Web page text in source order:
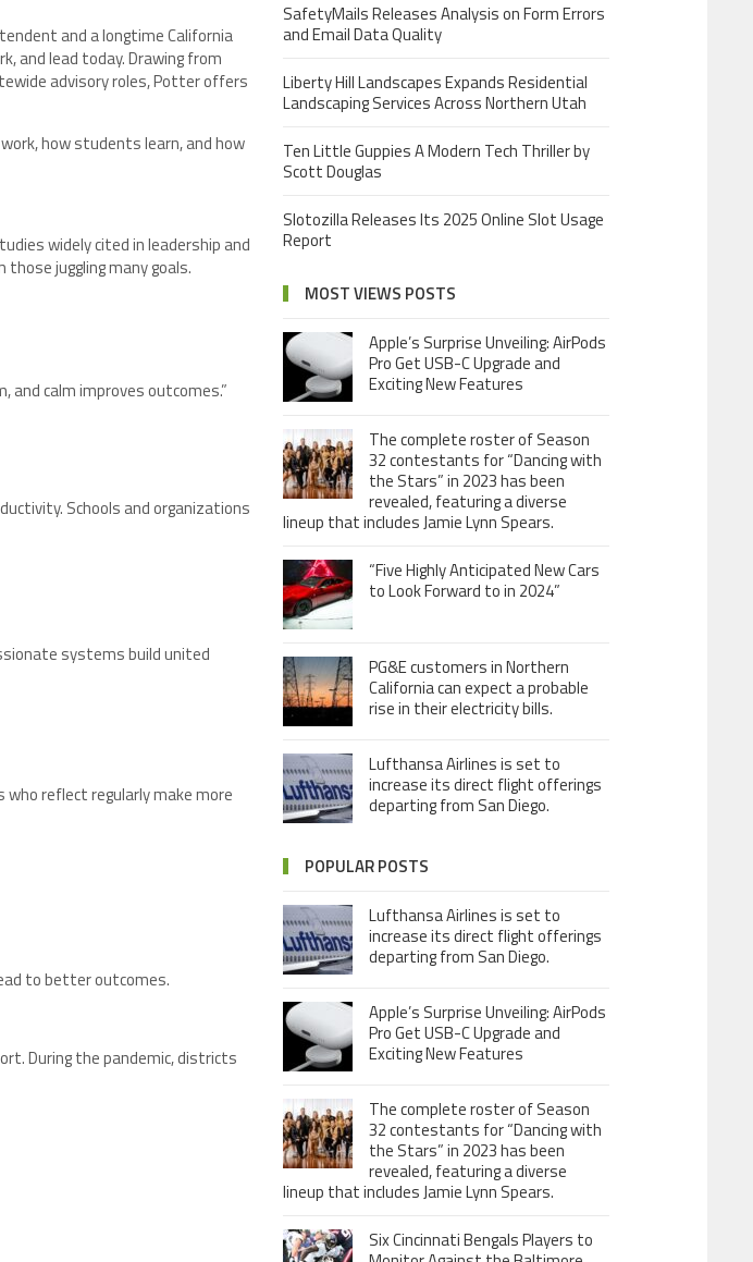
and a longtime California
and lead today. Drawing from
advisory roles, Potter offers
how students learn, and how
widely cited in leadership and
juggling many goals.
and calm improves outcomes.”
Schools and organizations
systems build united
reflect regularly make more
to better outcomes.
During the pandemic, districts
SafetyMails Releases Analysis on Form Errors
and Email Data Quality
Liberty Hill Landscapes Expands Residential
Landscaping Services Across Northern Utah
Ten Little Guppies A Modern Tech Thriller by
Scott Douglas
Slotozilla Releases Its 2025 Online Slot Usage
Report
MOST VIEWS POSTS
Apple’s Surprise Unveiling: AirPods
Pro Get USB-C Upgrade and
Exciting New Features
The complete roster of Season
32 contestants for “Dancing with
the Stars” in 2023 has been
revealed, featuring a diverse
lineup that includes Jamie Lynn Spears.
“Five Highly Anticipated New Cars
to Look Forward to in 2024”
PG&E customers in Northern
California can expect a probable
rise in their electricity bills.
Lufthansa Airlines is set to
increase its direct flight offerings
departing from San Diego.
POPULAR POSTS
Lufthansa Airlines is set to
increase its direct flight offerings
departing from San Diego.
Apple’s Surprise Unveiling: AirPods
Pro Get USB-C Upgrade and
Exciting New Features
The complete roster of Season
32 contestants for “Dancing with
the Stars” in 2023 has been
revealed, featuring a diverse
lineup that includes Jamie Lynn Spears.
Six Cincinnati Bengals Players to